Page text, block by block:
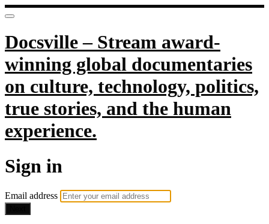
Docsville – Stream award-
winning global documentaries
on culture, technology, politics,
true stories, and the human
experience.
Sign in
Email address